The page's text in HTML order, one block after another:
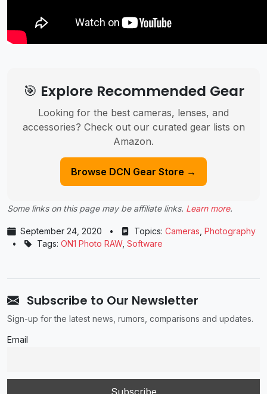
🎯 Explore Recommended Gear
Looking for the best cameras, lenses, and
accessories? Check out our curated gear lists on
Amazon.
Browse DCN Gear Store →
Some links on this page may be affiliate links. Learn more.
September 24, 2020 • Topics: Cameras Photography
•
Tags: ON1 Photo RAW, Software
Subscribe to Our Newsletter
Sign-up for the latest news, rumors, comparisons and updates.
Email